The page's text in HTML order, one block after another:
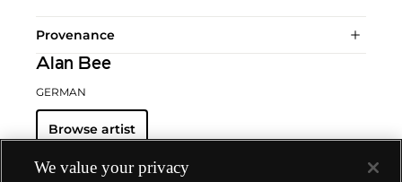
Provenance
Alan Bee
GERMAN
Browse artist
We value your privacy